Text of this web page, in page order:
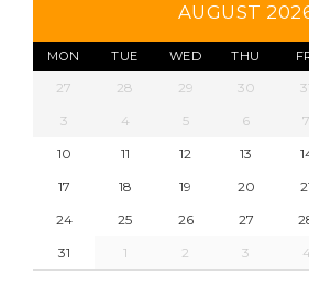
AUGUST
MON TUE WED THU
27 28 29 30
3
4 5 6 7
10
11 12 13
17
18 19 20
24
25 26 27
31
1 2 3 4